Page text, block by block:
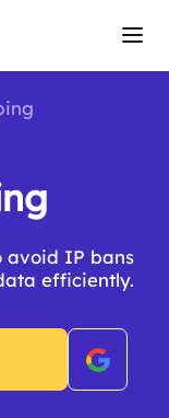
avoid IP bans
efficiently.